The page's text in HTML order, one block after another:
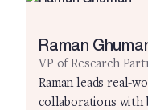
Raman
VP of Research
Raman leads real-
collaborations with